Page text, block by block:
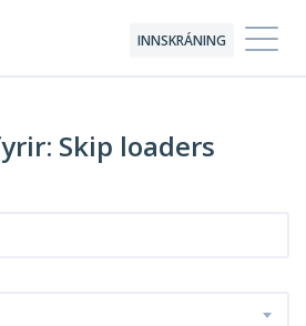
INNSKRÁNING
Skip loaders